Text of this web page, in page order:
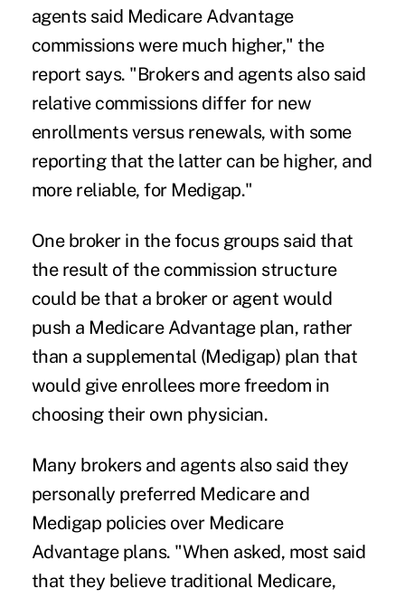
agents said Medicare Advantage
commissions were much higher," the
report says. "Brokers and agents also said
relative commissions differ for new
enrollments versus renewals, with some
reporting that the latter can be higher, and
more reliable, for Medigap."
One broker in the focus groups said that
the result of the commission structure
could be that a broker or agent would
push a Medicare Advantage plan, rather
than a supplemental (Medigap) plan that
would give enrollees more freedom in
choosing their own physician.
Many brokers and agents also said they
personally preferred Medicare and
Medigap policies over Medicare
Advantage plans. "When asked, most said
that they believe traditional Medicare,